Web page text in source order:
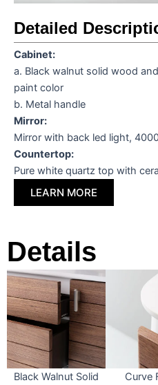
Detailed
Cabinet:
a. Black walnut solid wood
paint color
b. Metal handle
Mirror:
Mirror with back led light,
Countertop:
Pure white quartz top with
LEARN MORE
Details
Black Walnut Solid
Curve